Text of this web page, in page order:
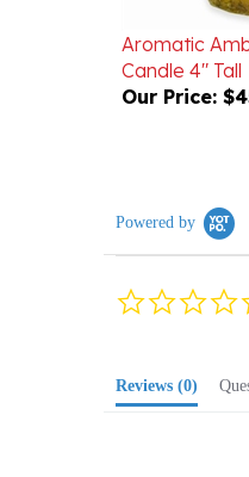
Aromatic
Candle 4" Tall
Our Price: